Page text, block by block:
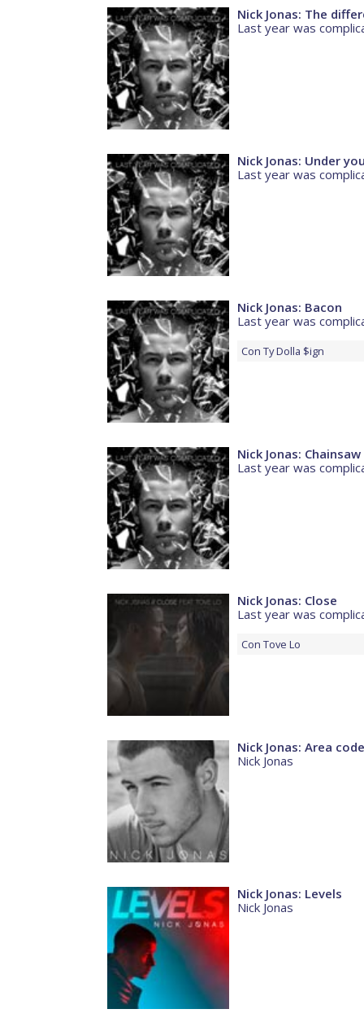
Nick Jonas: The
Last year was
Nick Jonas: Under you
Last year was
Nick Jonas: Bacon
Last year was
Con Ty Dolla $ign
Nick Jonas: Chainsaw
Last year was
Nick Jonas: Close
Last year was
Con Tove Lo
Nick Jonas: Area code
Nick Jonas
Nick Jonas: Levels
Nick Jonas